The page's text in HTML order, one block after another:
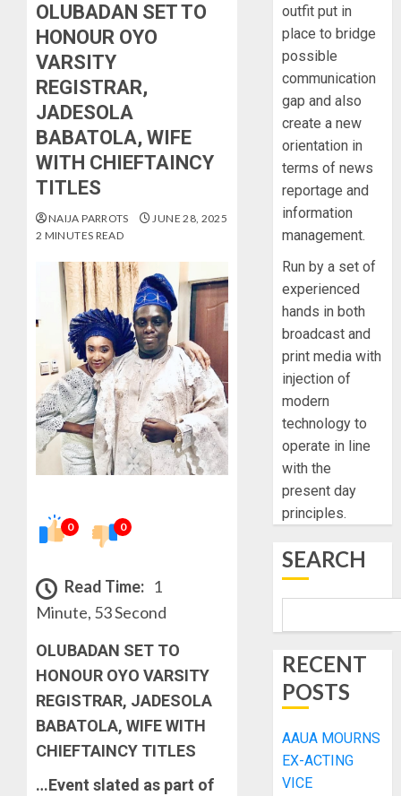
OLUBADAN SET TO
HONOUR OYO
VARSITY
REGISTRAR,
JADESOLA
BABATOLA, WIFE
WITH CHIEFTAINCY
TITLES
NAIJA PARROTS
JUNE 28, 2025
2 MINUTES READ
0 0
Read Time: 1
Minute, 53 Second
OLUBADAN SET TO
HONOUR OYO VARSITY
REGISTRAR, JADESOLA
BABATOLA, WIFE WITH
CHIEFTAINCY TITLES
…Event slated as part of
outfit put in
place to bridge
possible
communication
gap and also
create a new
orientation in
terms of news
reportage and
information
management.
Run by a set of
experienced
hands in both
broadcast and
print media with
injection of
modern
technology to
operate in line
with the
present day
principles.
SEARCH
RECENT
POSTS
AAUA MOURNS
EX-ACTING
VICE